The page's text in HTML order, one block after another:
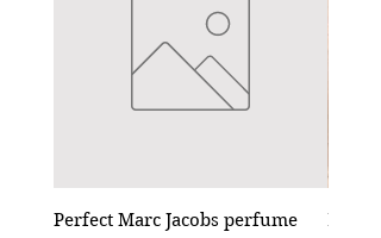
Perfect Marc Jacobs perfume
Bebe